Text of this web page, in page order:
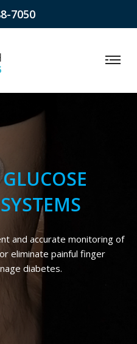
7050
and accurate monitoring of
eliminate painful finger
diabetes.